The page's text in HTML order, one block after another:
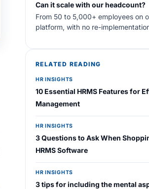
Can it scale with our headcount?
From 50 to 5,000+ employees on
platform, with no re-
RELATED READING
HR INSIGHTS
10 Essential HRMS Features for
Management
HR INSIGHTS
3 Questions to Ask When
HRMS Software
HR INSIGHTS
3 tips for including the mental